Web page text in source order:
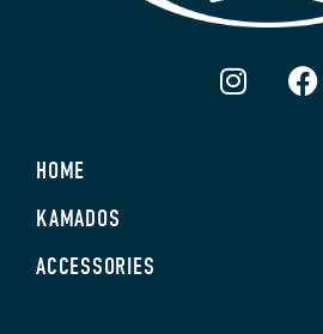
HOME
KAMADOS
ACCESSORIES